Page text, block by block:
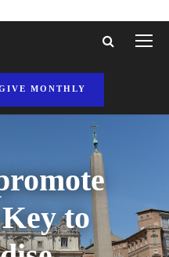
MONTHLY
to